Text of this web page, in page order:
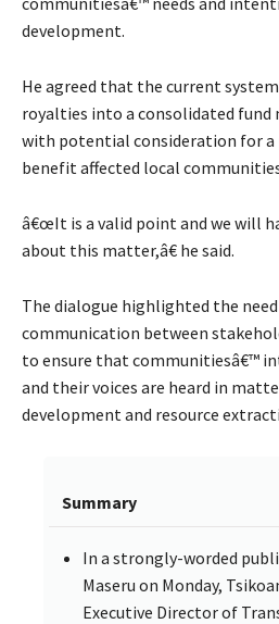
development.
He agreed that the current
royalties into a consolidated fund
with potential consideration for
benefit affected local
â€œIt is a valid point and we will
about this matter,â€ he said.
The dialogue highlighted the
communication between
to ensure that communitiesâ€™
and their voices are heard in
development and resource
Summary
In a strongly-worded
Maseru on Monday,
Executive Director of